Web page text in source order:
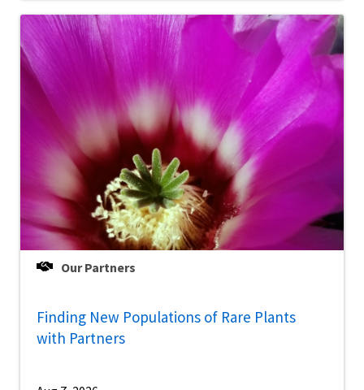
Our Partners
Finding New Populations of Rare Plants
with Partners